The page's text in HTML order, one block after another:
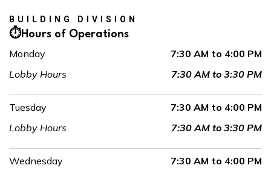
BUILDING DIVISION
⏱️Hours of Operations
Monday
7:30 AM to 4:00 PM
Lobby Hours
7:30 AM to 3:30 PM
Tuesday
7:30 AM to 4:00 PM
Lobby Hours
7:30 AM to 3:30 PM
Wednesday
7:30 AM to 4:00 PM